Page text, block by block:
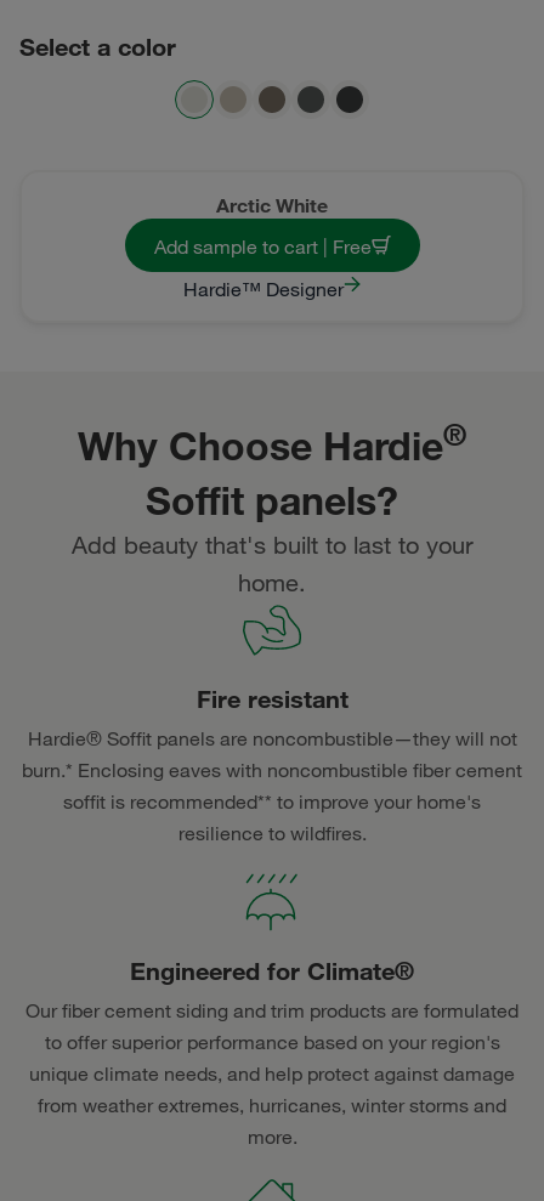
Select a color
Arctic White
Add sample to cart | Free
Hardie™ Designer
Why Choose Hardie®
Soffit panels?
Add beauty that's built to last to your
home.
Fire resistant
Hardie® Soffit panels are noncombustible—they will not
burn.* Enclosing eaves with noncombustible fiber cement
soffit is recommended** to improve your home's
resilience to wildfires.
Engineered for Climate®
Our fiber cement siding and trim products are formulated
to offer superior performance based on your region's
unique climate needs, and help protect against damage
from weather extremes, hurricanes, winter storms and
more.